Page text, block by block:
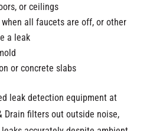
or ceilings
all faucets are off, or other
a leak
or concrete slabs
leak detection equipment at
Drain filters out outside noise,